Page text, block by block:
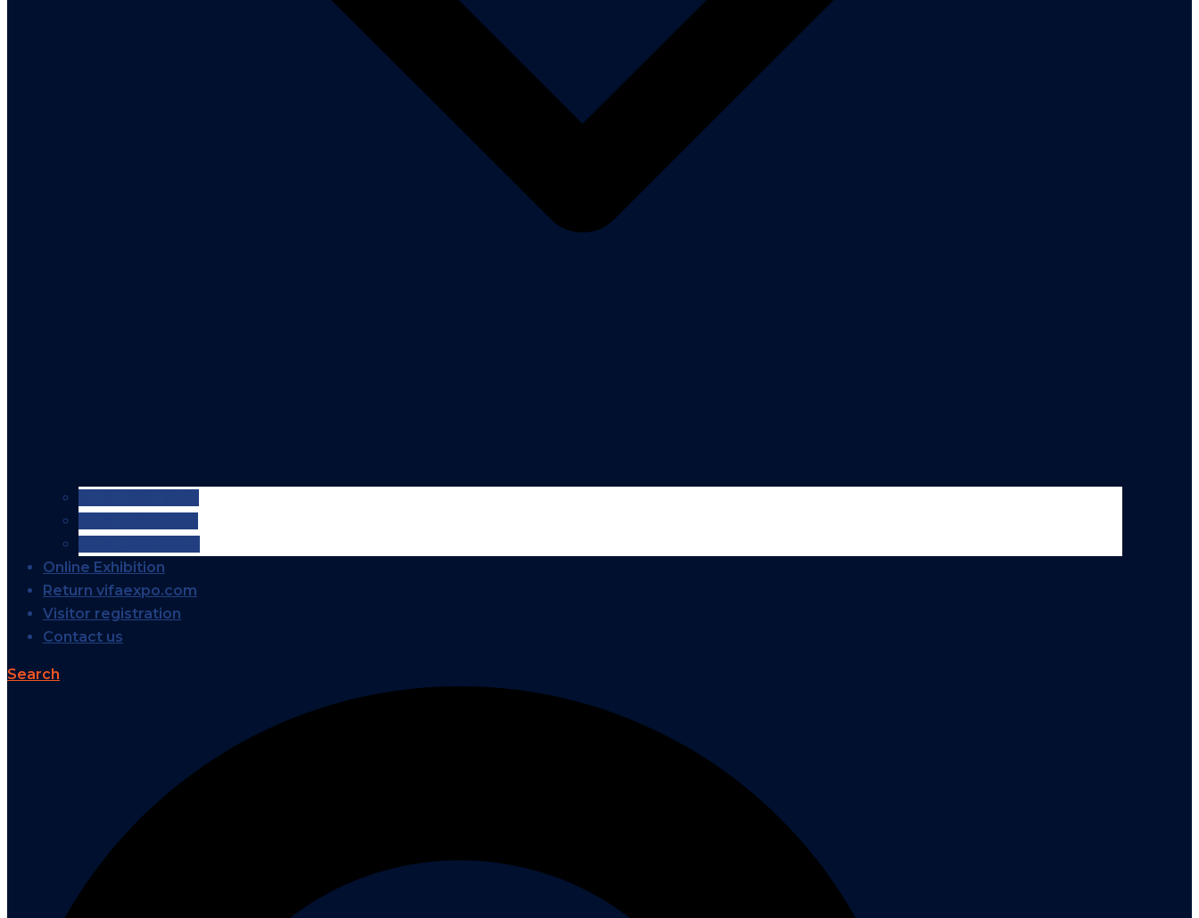
Online Exhibition
Return vifaexpo.com
Visitor registration
Contact us
Search